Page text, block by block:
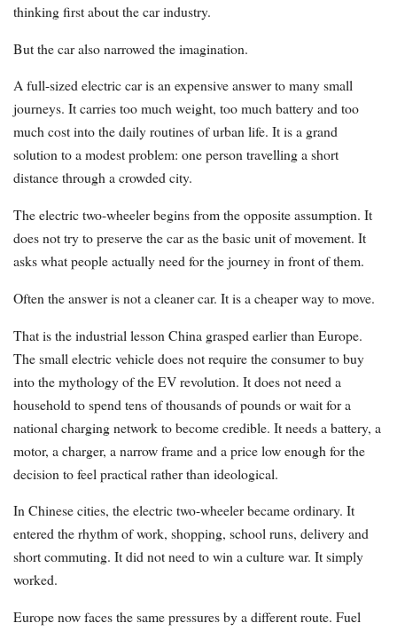
thinking first about the car industry.
But the car also narrowed the imagination.
A full-sized electric car is an expensive answer to many small
journeys. It carries too much weight, too much battery and too
much cost into the daily routines of urban life. It is a grand
solution to a modest problem: one person travelling a short
distance through a crowded city.
The electric two-wheeler begins from the opposite assumption. It
does not try to preserve the car as the basic unit of movement. It
asks what people actually need for the journey in front of them.
Often the answer is not a cleaner car. It is a cheaper way to move.
That is the industrial lesson China grasped earlier than Europe.
The small electric vehicle does not require the consumer to buy
into the mythology of the EV revolution. It does not need a
household to spend tens of thousands of pounds or wait for a
national charging network to become credible. It needs a battery, a
motor, a charger, a narrow frame and a price low enough for the
decision to feel practical rather than ideological.
In Chinese cities, the electric two-wheeler became ordinary. It
entered the rhythm of work, shopping, school runs, delivery and
short commuting. It did not need to win a culture war. It simply
worked.
Europe now faces the same pressures by a different route. Fuel